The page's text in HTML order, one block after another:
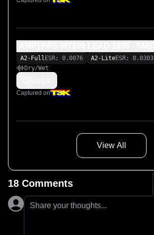
A2-Full ESR: 0.0076 A2-LiteESR: 0.0303
Dry/Wet
Captured on
View All
18 Comments
Share your thoughts...